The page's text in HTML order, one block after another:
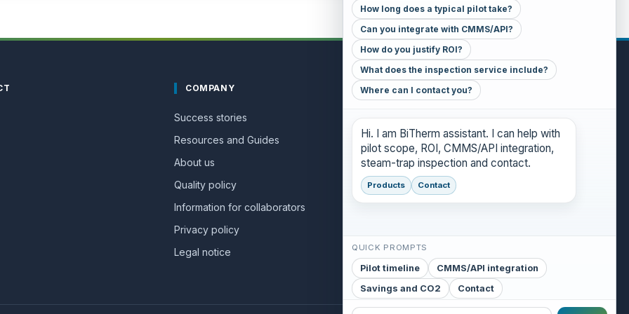
COMPANY
Success stories
Resources and Guides
About us
Quality policy
Information for collaborators
Privacy policy
Legal notice
CONTACT
danthony@bitherm.com
HEAD OFFICE
5785 Advantage Cove Suite B,
Memphis, TN 38141 (USA)
How long does a typical pilot take?
Can you integrate with CMMS/API?
How do you justify ROI?
What does the inspection service include?
Where can I contact you?
Hi. I am BiTherm assistant. I can help with
pilot scope, ROI, CMMS/API integration,
steam-trap inspection and contact.
Products Contact
QUICK PROMPTS
Pilot timeline
CMMS/API integration
Savings and CO2
Contact